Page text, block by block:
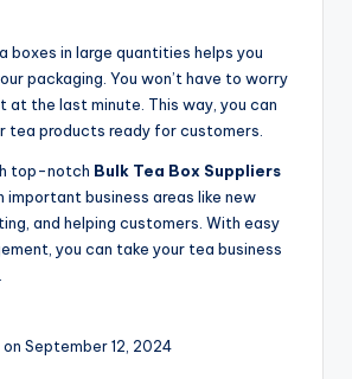
boxes in large quantities helps you
packaging. You won’t have to worry
at the last minute. This way, you can
tea products ready for customers.
top-notch Bulk Tea Box Suppliers
important business areas like new
and helping customers. With easy
you can take your tea business
September 12, 2024